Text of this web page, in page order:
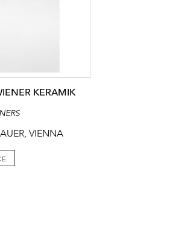
KERAMIK
VIENNA